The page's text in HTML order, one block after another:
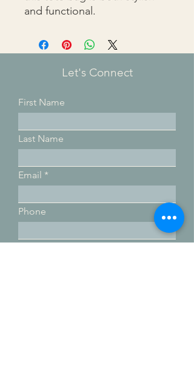
and functional.
Let's Connect
First Name
Last Name
Email
Phone